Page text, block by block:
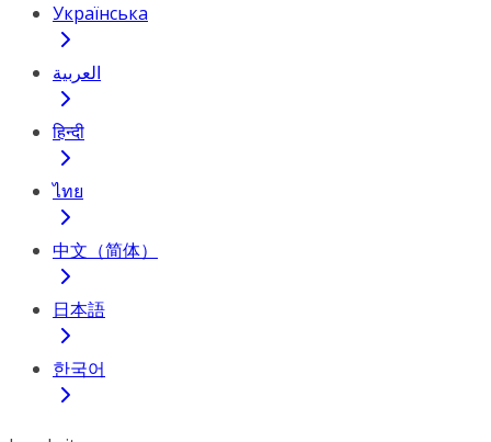
Українська
العربية
हिन्दी
ไทย
中文（简体）
日本語
한국어